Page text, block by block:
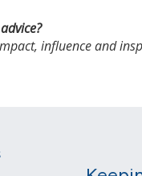
influence and